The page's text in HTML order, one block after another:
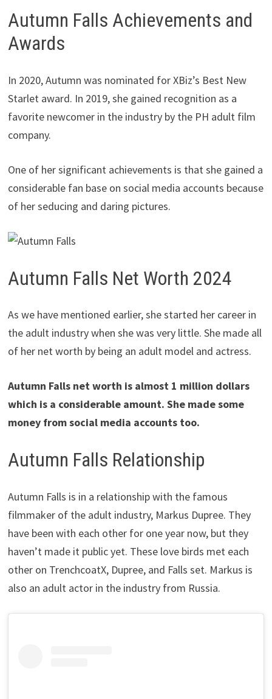
Autumn Falls Achievements and
Awards
In 2020, Autumn was nominated for XBiz’s Best New
Starlet award. In 2019, she gained recognition as a
favorite newcomer in the industry by the PH adult film
company.
One of her significant achievements is that she gained a
considerable fan base on social media accounts because
of her seducing and daring pictures.
Autumn Falls Net Worth 2024
As we have mentioned earlier, she started her career in
the adult industry when she was very little. She made all
of her net worth by being an adult model and actress.
Autumn Falls net worth is almost 1 million dollars
which is a considerable amount. She made some
money from social media accounts too.
Autumn Falls Relationship
Autumn Falls is in a relationship with the famous
filmmaker of the adult industry, Markus Dupree. They
have been with each other for one year now, but they
haven’t made it public yet. These love birds met each
other on TrenchcoatX, Dupree, and Falls set. Markus is
also an adult actor in the industry from Russia.